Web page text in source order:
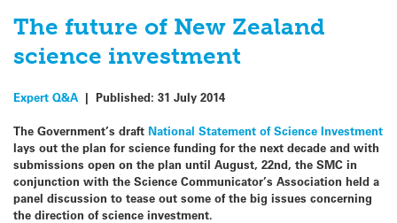
The future of New Zealand
science investment
Expert Q&A | Published: 31 July 2014
The Government’s draft National Statement of Science Investment
lays out the plan for science funding for the next decade and with
submissions open on the plan until August, 22nd, the SMC in
conjunction with the Science Communicator’s Association held a
panel discussion to tease out some of the big issues concerning
the direction of science investment.